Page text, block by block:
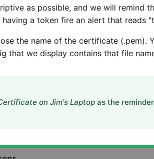
as possible, and we will remind
having a token fire an alert that
the name of the certificate (.pem).
that we display contains that file
on Jim's Laptop as the